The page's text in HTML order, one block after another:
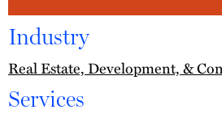
Industry
Real Estate, Development, &
Services